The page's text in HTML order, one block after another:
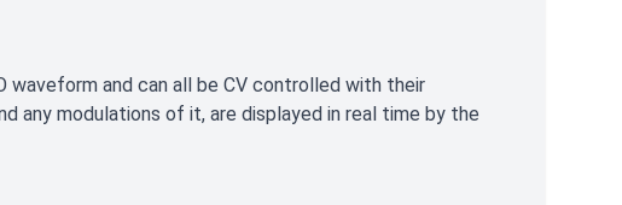
and can all be CV controlled with their
any modulations of it, are displayed in real time by the